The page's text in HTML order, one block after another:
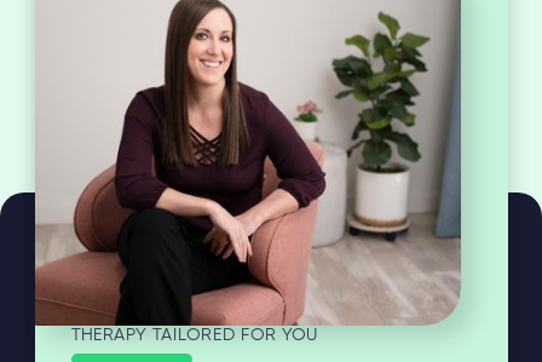
THERAPY TAILORED FOR YOU